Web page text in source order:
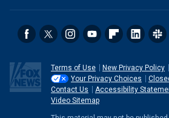
Terms of Use
New Privacy Policy
Your Privacy Choices
Contact Us
Accessibility
Video Sitemap